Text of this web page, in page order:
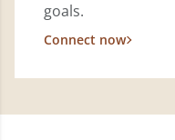
goals.
Connect now